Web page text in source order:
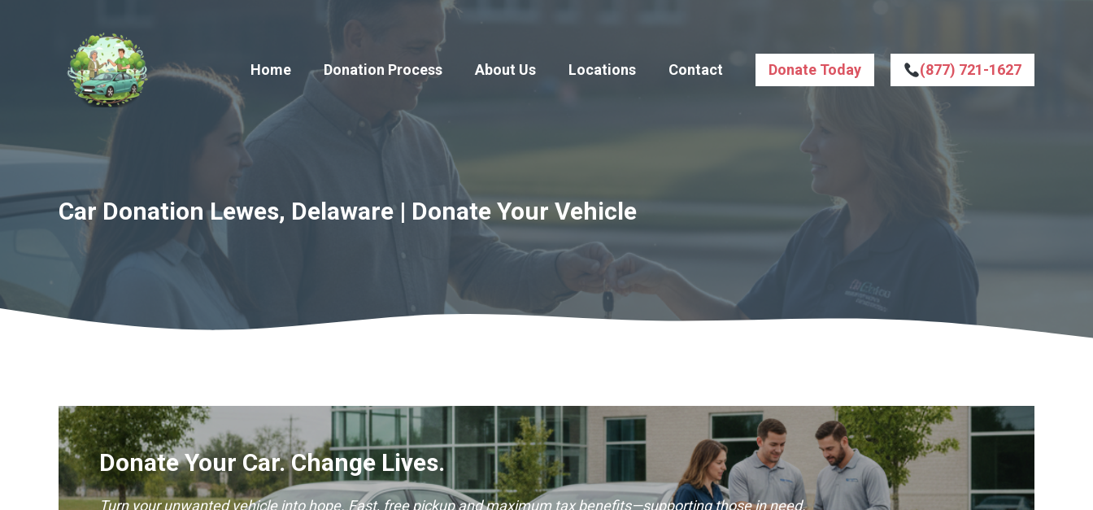
Home
Donation Process About Us Locations Contact Donate Today (877) 721-1627
Car Donation Lewes, Delaware | Donate Your Vehicle
Donate Your Car. Change Lives.
Turn your unwanted vehicle into hope. Fast, free pickup and maximum tax benefits—supporting those in need.